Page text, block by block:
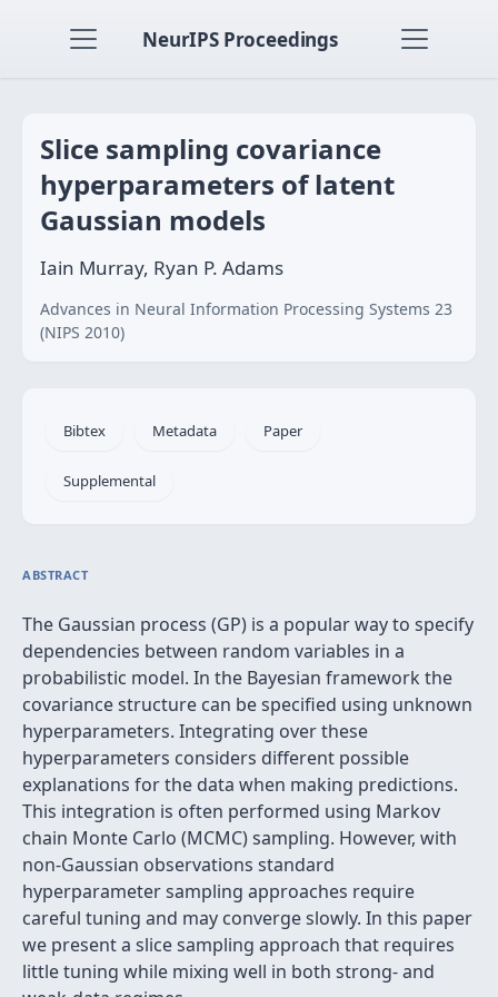
NeurIPS Proceedings
Slice sampling covariance
hyperparameters of latent
Gaussian models
Iain Murray, Ryan P. Adams
Advances in Neural Information Processing Systems 23
(NIPS 2010)
Bibtex Metadata Paper
Supplemental
ABSTRACT
The Gaussian process (GP) is a popular way to specify
dependencies between random variables in a
probabilistic model. In the Bayesian framework the
covariance structure can be specified using unknown
hyperparameters. Integrating over these
hyperparameters considers different possible
explanations for the data when making predictions.
This integration is often performed using Markov
chain Monte Carlo (MCMC) sampling. However, with
non-Gaussian observations standard
hyperparameter sampling approaches require
careful tuning and may converge slowly. In this paper
we present a slice sampling approach that requires
little tuning while mixing well in both strong- and